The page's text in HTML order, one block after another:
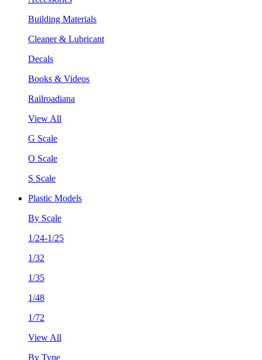
Building Materials
Cleaner & Lubricant
Decals
Books & Videos
Railroadiana
View All
G Scale
O Scale
S Scale
Plastic Models
By Scale
1/24-1/25
1/32
1/35
1/48
1/72
View All
By Type